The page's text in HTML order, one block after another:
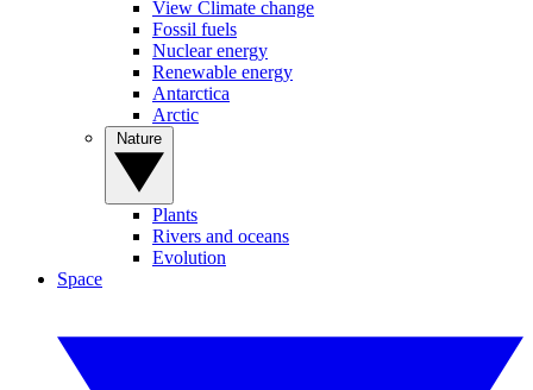
View Climate change
Fossil fuels
Nuclear energy
Renewable energy
Antarctica
Arctic
Plants
Rivers and oceans
Evolution
Space